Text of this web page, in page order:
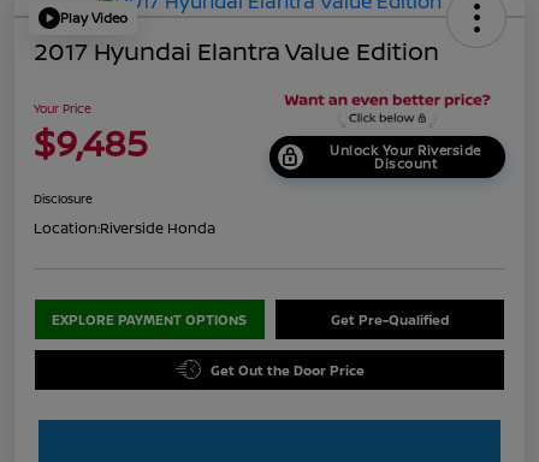
Play Video
2017 Hyundai Elantra Value Edition
Your Price
$9,485 Unlock Your Riverside
Discount
Disclosure
Location:Riverside Honda
EXPLORE PAYMENT OPTIONS Get Pre-Qualified
Get Out the Door Price